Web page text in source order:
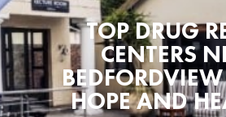
TOP DRUG
CENTERS
HOPE AND